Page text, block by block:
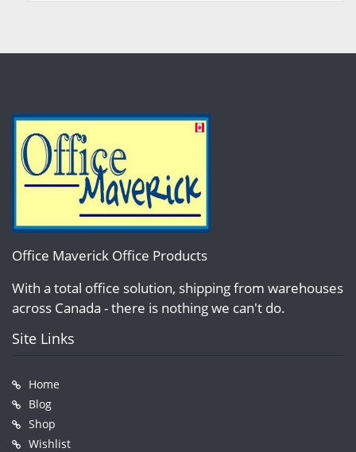
Office Maverick Office Products
With a total office solution, shipping from warehouses
across Canada - there is nothing we can't do.
Site Links
Home
Blog
Shop
Wishlist